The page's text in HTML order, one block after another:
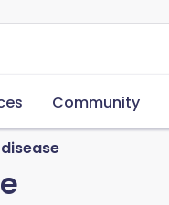
Community